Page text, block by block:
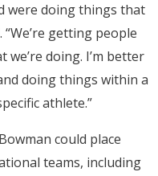
were doing things that
getting people
doing. I’m better
doing things within a
athlete.”
could place
teams, including